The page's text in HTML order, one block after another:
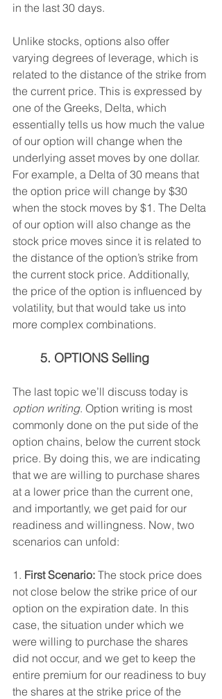
in the last 30 days.
Unlike stocks, options also offer
varying degrees of leverage, which is
related to the distance of the strike from
the current price. This is expressed by
one of the Greeks, Delta, which
essentially tells us how much the value
of our option will change when the
underlying asset moves by one dollar.
For example, a Delta of 30 means that
the option price will change by $30
when the stock moves by $1. The Delta
of our option will also change as the
stock price moves since it is related to
the distance of the option’s strike from
the current stock price. Additionally,
the price of the option is influenced by
volatility, but that would take us into
more complex combinations.
5. OPTIONS Selling
The last topic we’ll discuss today is
option writing. Option writing is most
commonly done on the put side of the
option chains, below the current stock
price. By doing this, we are indicating
that we are willing to purchase shares
at a lower price than the current one,
and importantly, we get paid for our
readiness and willingness. Now, two
scenarios can unfold:
1. First Scenario: The stock price does
not close below the strike price of our
option on the expiration date. In this
case, the situation under which we
were willing to purchase the shares
did not occur, and we get to keep the
entire premium for our readiness to buy
the shares at the strike price of the